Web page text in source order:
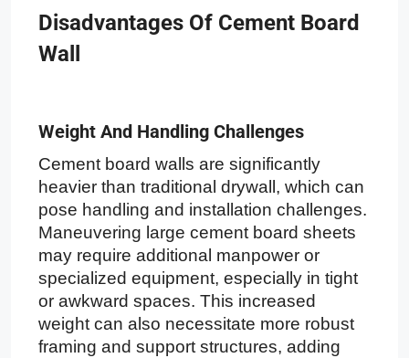
Disadvantages Of Cement Board
Wall
Weight And Handling Challenges
Cement board walls are significantly
heavier than traditional drywall, which can
pose handling and installation challenges.
Maneuvering large cement board sheets
may require additional manpower or
specialized equipment, especially in tight
or awkward spaces. This increased
weight can also necessitate more robust
framing and support structures, adding